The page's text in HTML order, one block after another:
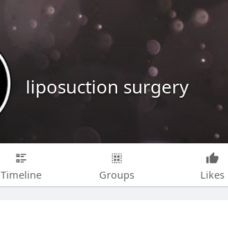
liposuction surgery
Timeline Groups Likes